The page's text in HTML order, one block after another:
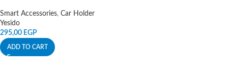
Smart Accessories, Car Holder
Yesido
295,00 EGP
ADD TO CART